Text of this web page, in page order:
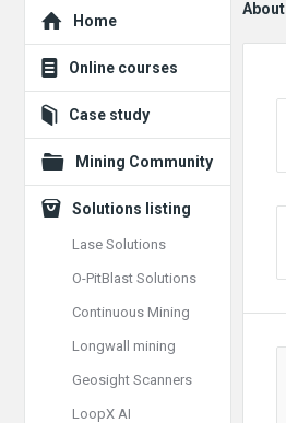
About
Explore
Home
Online courses
Case study
Mining Community
Solutions listing
Lase Solutions
O-PitBlast Solutions
Continuous Mining
Longwall mining
Geosight Scanners
LoopX AI